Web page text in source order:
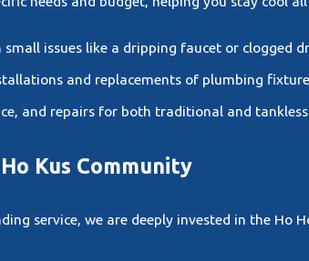
issues like a dripping faucet or clogged
and replacements of plumbing
and repairs for both traditional and
Kus Community
service, we are deeply invested in the Ho